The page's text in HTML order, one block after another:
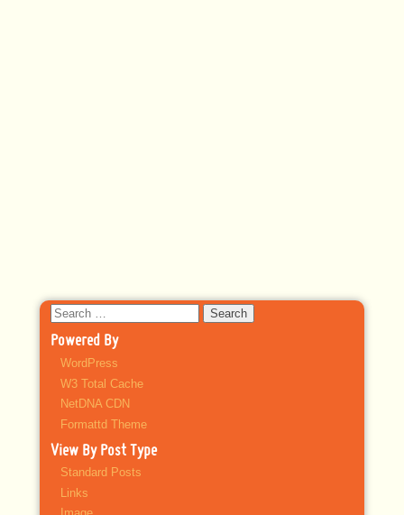
Search
for:
Powered By
WordPress
W3 Total Cache
NetDNA CDN
Formattd Theme
View By Post Type
Standard Posts
Links